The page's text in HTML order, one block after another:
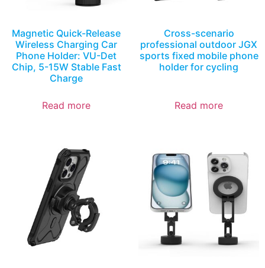
Magnetic Quick-Release
Wireless Charging Car
Phone Holder: VU-Det
Chip, 5-15W Stable Fast
Charge
Read more
Cross-scenario
professional outdoor JGX
sports fixed mobile phone
holder for cycling
Read more